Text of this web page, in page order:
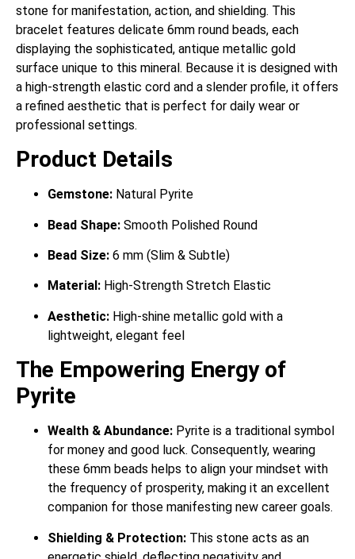
stone for manifestation, action, and shielding. This
bracelet features delicate 6mm round beads, each
displaying the sophisticated, antique metallic gold
surface unique to this mineral. Because it is designed with
a high-strength elastic cord and a slender profile, it offers
a refined aesthetic that is perfect for daily wear or
professional settings.
Product Details
Gemstone: Natural Pyrite
Bead Shape: Smooth Polished Round
Bead Size: 6 mm (Slim & Subtle)
Material: High-Strength Stretch Elastic
Aesthetic: High-shine metallic gold with a
lightweight, elegant feel
The Empowering Energy of
Pyrite
Wealth & Abundance: Pyrite is a traditional symbol
for money and good luck. Consequently, wearing
these 6mm beads helps to align your mindset with
the frequency of prosperity, making it an excellent
companion for those manifesting new career goals.
Shielding & Protection: This stone acts as an